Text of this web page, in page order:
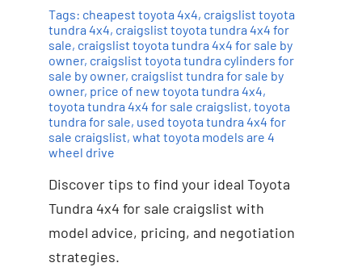
Tags: cheapest toyota 4x4, craigslist toyota
tundra 4x4, craigslist toyota tundra 4x4 for
sale, craigslist toyota tundra 4x4 for sale by
owner, craigslist toyota tundra cylinders for
sale by owner, craigslist tundra for sale by
owner, price of new toyota tundra 4x4,
toyota tundra 4x4 for sale craigslist, toyota
tundra for sale, used toyota tundra 4x4 for
sale craigslist, what toyota models are 4
wheel drive
Discover tips to find your ideal Toyota
Tundra 4x4 for sale craigslist with
model advice, pricing, and negotiation
strategies.